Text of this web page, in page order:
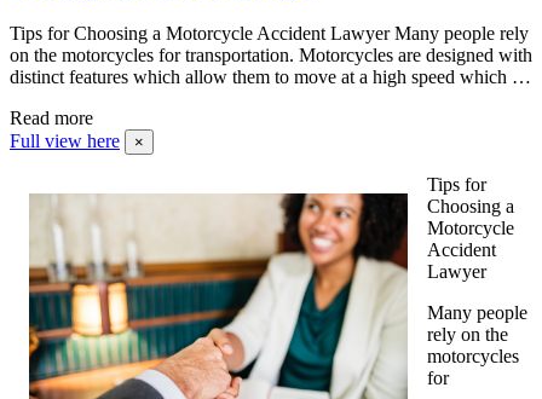
Tips for Choosing a Motorcycle Accident Lawyer Many people rely
on the motorcycles for transportation. Motorcycles are designed with
distinct features which allow them to move at a high speed which …
Read more
Full view here
×
Tips for
Choosing a
Motorcycle
Accident
Lawyer
Many people
rely on the
motorcycles
for